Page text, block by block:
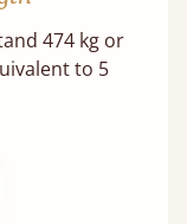
474 kg or
to 5